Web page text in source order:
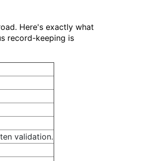
Here's exactly what
record-keeping is
validation.